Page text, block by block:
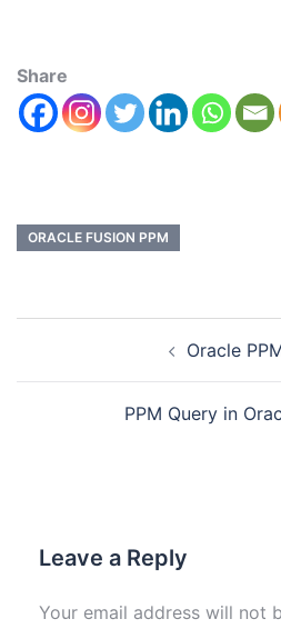
Share
ORACLE FUSION PPM
Oracle
PPM Query in
Leave a Reply
Your email address will not